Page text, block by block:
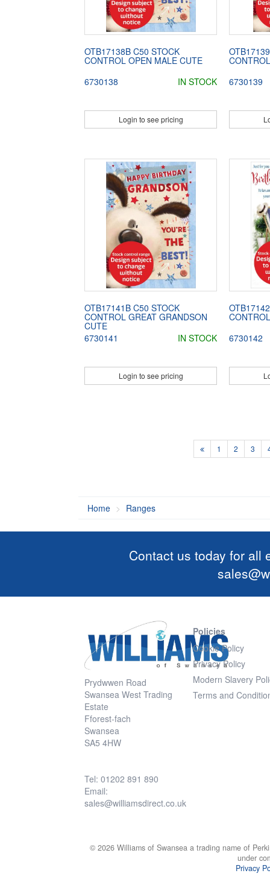
OTB17138B C50 STOCK
CONTROL OPEN MALE CUTE
6730138
IN STOCK
Login to see pricing
6730139
OTB17141B C50 STOCK
CONTROL GREAT GRANDSON
CUTE
6730141
IN STOCK
Login to see pricing
6730142
1 2 3
Home Ranges
Contact us today for all
Prydwwen Road
Swansea West Trading
Estate
Fforest-fach
Swansea
SA5 4HW
Tel: 01202 891 890
Email:
sales@williamsdirect.co.uk
Policies
Cookie Policy
Privacy Policy
Modern Slavery
Terms and
© 2026 Williams of Swansea a trading name of
under
Privacy